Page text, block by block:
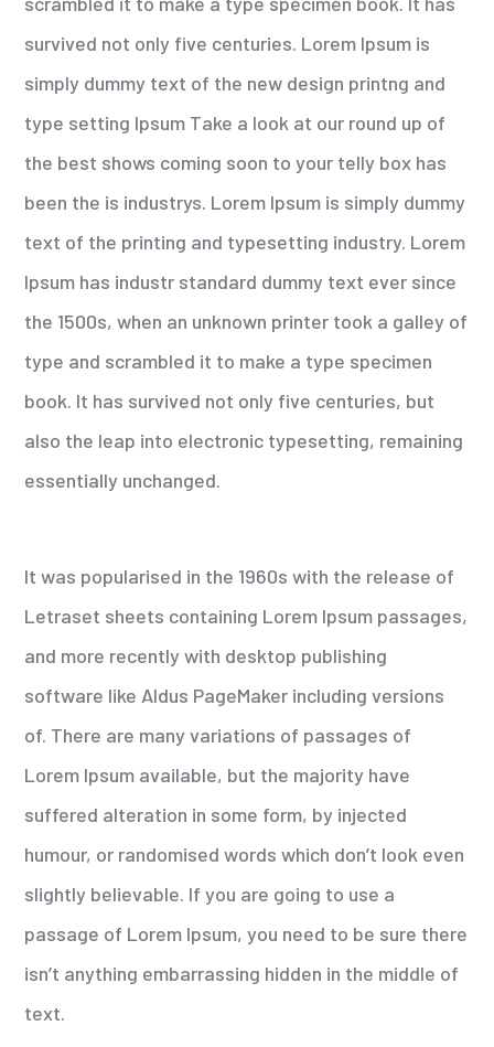
survived not only five centuries. Lorem Ipsum is
simply dummy text of the new design printng and
type setting Ipsum Take a look at our round up of
the best shows coming soon to your telly box has
been the is industrys. Lorem Ipsum is simply dummy
text of the printing and typesetting industry. Lorem
Ipsum has industr standard dummy text ever since
the 1500s, when an unknown printer took a galley of
type and scrambled it to make a type specimen
book. It has survived not only five centuries, but
also the leap into electronic typesetting, remaining
essentially unchanged.
It was popularised in the 1960s with the release of
Letraset sheets containing Lorem Ipsum passages,
and more recently with desktop publishing
software like Aldus PageMaker including versions
of. There are many variations of passages of
Lorem Ipsum available, but the majority have
suffered alteration in some form, by injected
humour, or randomised words which don’t look even
slightly believable. If you are going to use a
passage of Lorem Ipsum, you need to be sure there
isn’t anything embarrassing hidden in the middle of
text.